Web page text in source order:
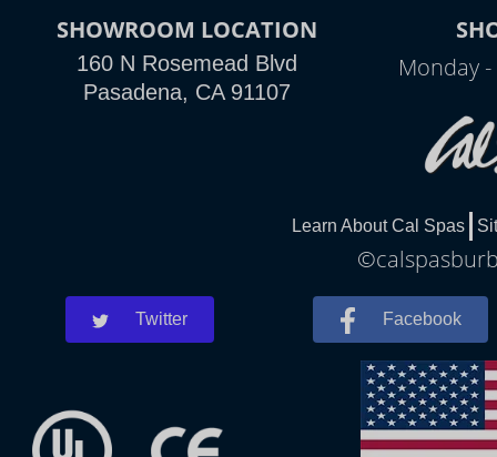
SHOWROOM LOCATION
160 N Rosemead Blvd
Pasadena, CA 91107
Monday
Learn About Cal Spas
Twitter Facebook